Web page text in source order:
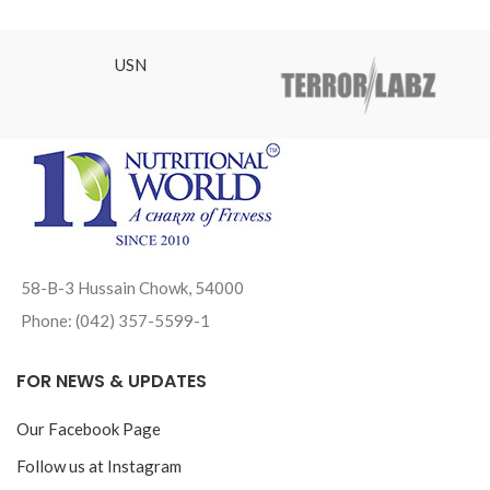
USN
58-B-3 Hussain Chowk, 54000
Phone: (042) 357-5599-1
FOR NEWS & UPDATES
Our Facebook Page
Follow us at Instagram